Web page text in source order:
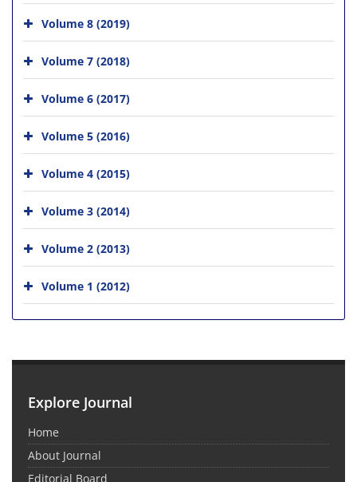
Volume 8 (2019)
Volume 7 (2018)
Volume 6 (2017)
Volume 5 (2016)
Volume 4 (2015)
Volume 3 (2014)
Volume 2 (2013)
Volume 1 (2012)
Explore Journal
Home
About Journal
Editorial Board